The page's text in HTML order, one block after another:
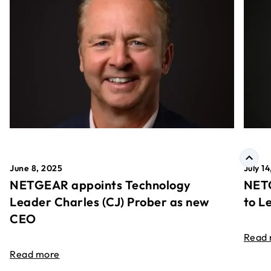
June 8, 2025
NETGEAR appoints Technology
Leader Charles (CJ) Prober as new
CEO
Read more
July
to
Read